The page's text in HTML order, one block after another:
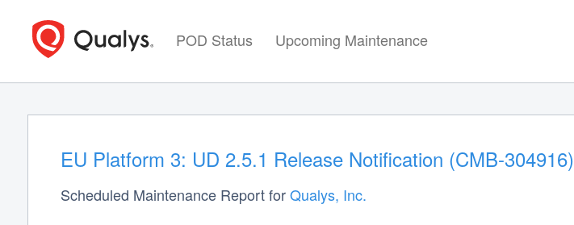
POD Status Upcoming Maintenance
EU Platform 3: UD 2.5.1 Release Notification (CMB-304916)
Scheduled Maintenance Report forQualys, Inc.